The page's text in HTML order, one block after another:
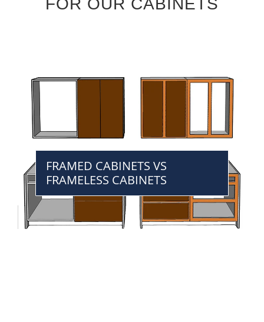
FRAMED CABINETS VS
FRAMELESS CABINETS